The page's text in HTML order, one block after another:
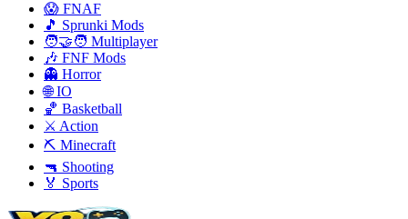
😱 FNAF
🎵 Sprunki Mods
🧑‍🤝‍🧑 Multiplayer
🎶 FNF Mods
👻 Horror
🌐 IO
🏀 Basketball
⚔️ Action
⛏️ Minecraft
🔫 Shooting
🏅 Sports